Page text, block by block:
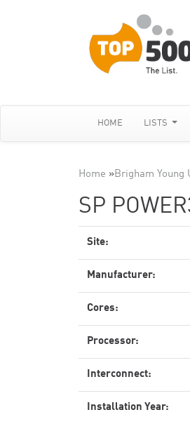
HOME LISTS
Home »Brigham Young
SP
Site:
Manufacturer:
Cores:
Processor:
Interconnect:
Installation Year: